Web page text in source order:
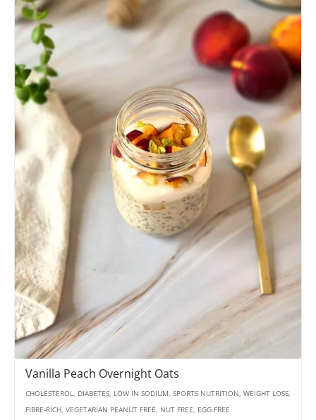
Vanilla Peach Overnight Oats
CHOLESTEROL, DIABETES, LOW IN SODIUM, SPORTS NUTRITION, WEIGHT LOSS,
FIBRE-RICH, VEGETARIAN PEANUT FREE, NUT FREE, EGG FREE